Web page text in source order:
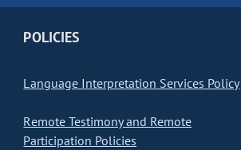
POLICIES
Language Interpretation Services Policy
Remote Testimony and Remote
Participation Policies